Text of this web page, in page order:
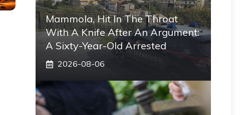
Mammola, Hit In The Throat
With A Knife After An Argument:
A Sixty-Year-Old Arrested
2026-08-06